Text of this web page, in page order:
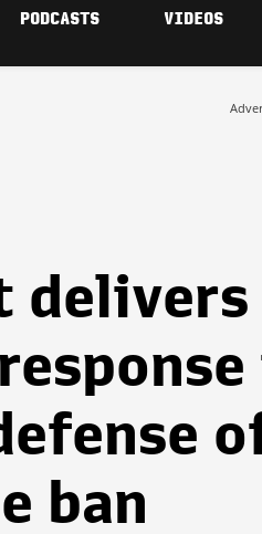
PODCASTS VIDEOS
delivers
ban